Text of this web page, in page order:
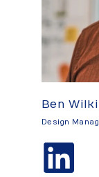
Ben
Design